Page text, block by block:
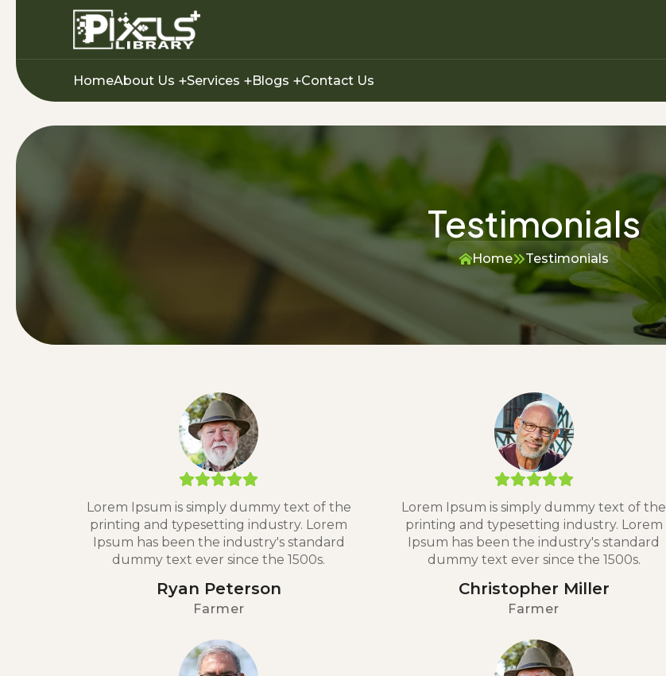
HomeAbout Us Services Blogs Contact Us
Testimonials
Home Testimonials
Lorem Ipsum is simply dummy text of the
printing and typesetting industry. Lorem
Ipsum has been the industry's standard
dummy text ever since the 1500s.
Ryan Peterson
Farmer
Lorem Ipsum is simply dummy text of the
printing and typesetting industry. Lorem
Ipsum has been the industry's standard
dummy text ever since the 1500s.
Christopher Miller
Farmer